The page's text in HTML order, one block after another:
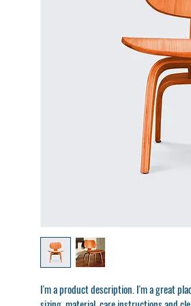
I'm a product description. I'm a great